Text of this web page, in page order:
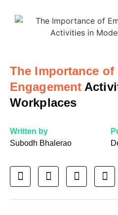
The Importance of
Engagement
Workplaces
Written by
Subodh Bhalerao